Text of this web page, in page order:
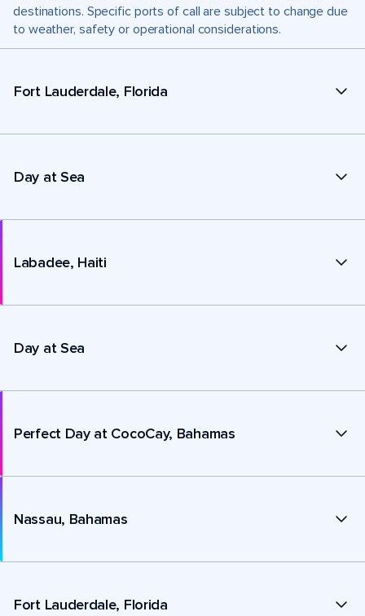
destinations. Specific ports of call are subject to change due
to weather, safety or operational considerations.
Fort Lauderdale, Florida
Day at Sea
Labadee, Haiti
Day at Sea
Perfect Day at CocoCay, Bahamas
Nassau, Bahamas
Fort Lauderdale, Florida